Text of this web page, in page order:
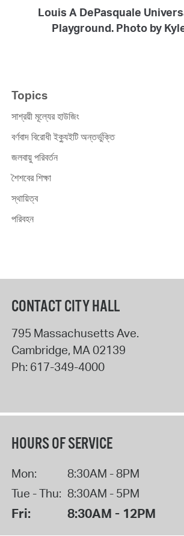
Louis A DePasquale
Playground. Photo by
Topics
সাশ্রয়ী মূল্যের হাউজিং
বর্ণবাদ বিরোধী ইক্যুইটি অন্তর্ভুক্তি
জলবায়ু পরিবর্তন
শৈশবের শিক্ষা
স্থায়িত্ব
পরিবহন
CONTACT CITY HALL
795 Massachusetts Ave.
Cambridge, MA02139
Ph: 617-349-4000
HOURS OF SERVICE
Mon:
8:30AM - 8PM
Tue - Thu: 8:30AM - 5PM
Fri: 8:30AM - 12PM